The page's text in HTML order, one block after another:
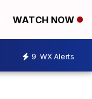
WATCH NOW
9 WX Alerts